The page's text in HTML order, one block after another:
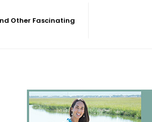
Other Fascinating